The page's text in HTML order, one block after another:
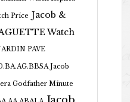
Price Jacob &
Watch
PAVE
Jacob
Godfather Minute